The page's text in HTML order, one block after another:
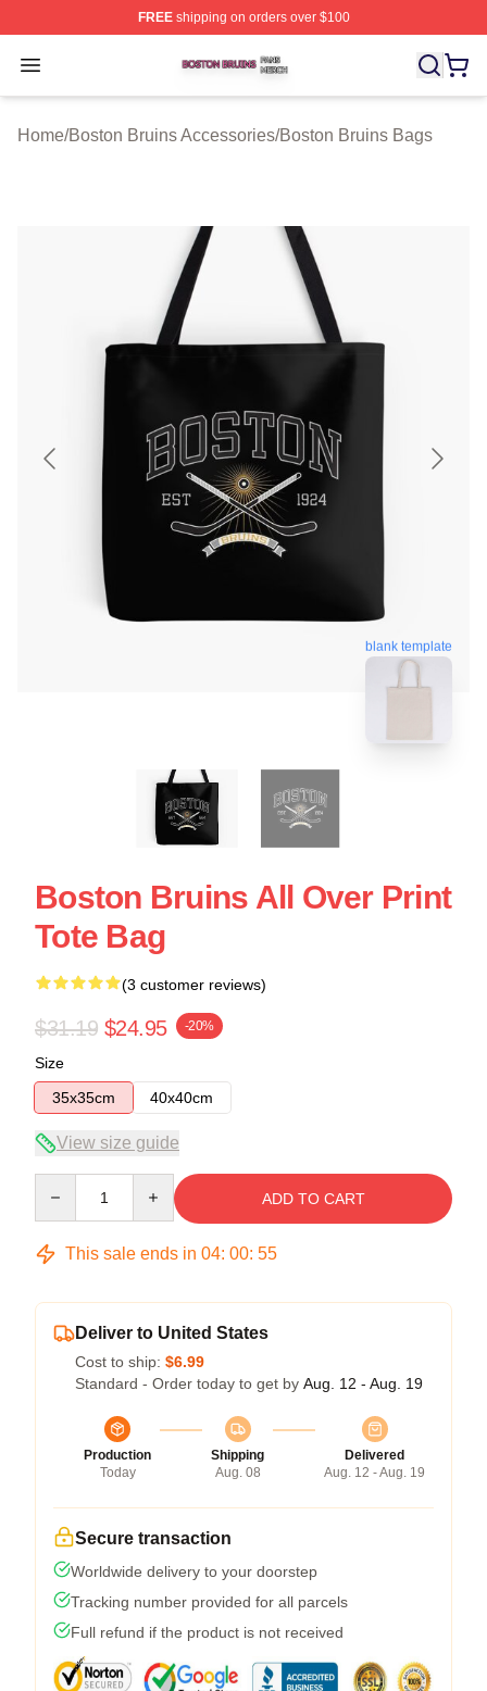
FREEshipping on orders over $100
Open menu
Boston Bruins Shop ⚡️ Officially Licensed Boston
Home/Boston Bruins Accessories/Boston Bruins Bags
blank template
Boston Bruins All Over Print
Tote Bag
(3 customer reviews)
$31.19 $24.95 -20%
Size
35x35cm
40x40cm
View size guide
ADD TO CART
This sale ends in 04: 00: 54
Deliver to United States
Cost to ship: $6.99
Standard - Order today to get by Aug. 12 - Aug. 19
Production
Today
Shipping
Aug. 08
Delivered
Aug. 12 - Aug. 19
Secure transaction
Worldwide delivery to your doorstep
Tracking number provided for all parcels
Full refund if the product is not received